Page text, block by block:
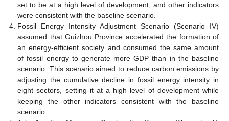
set to be at a high level of development, and other indicators
were consistent with the baseline scenario.
Fossil Energy Intensity Adjustment Scenario (Scenario IV)
assumed that Guizhou Province accelerated the formation of
an energy-efficient society and consumed the same amount
of fossil energy to generate more GDP than in the baseline
scenario. This scenario aimed to reduce carbon emissions by
adjusting the cumulative decline in fossil energy intensity in
eight sectors, setting it at a high level of development while
keeping the other indicators consistent with the baseline
scenario.